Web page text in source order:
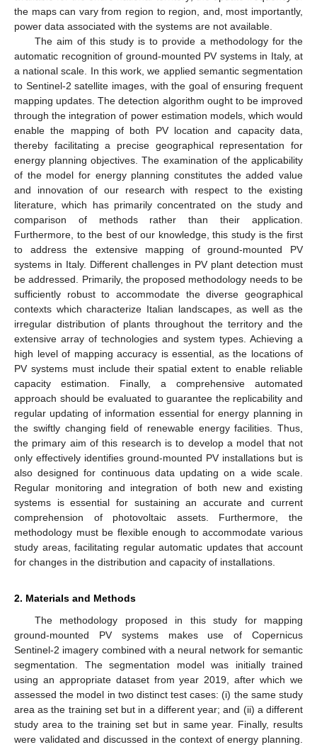
the maps can vary from region to region, and, most importantly,
power data associated with the systems are not available.
The aim of this study is to provide a methodology for the
automatic recognition of ground-mounted PV systems in Italy, at
a national scale. In this work, we applied semantic segmentation
to Sentinel-2 satellite images, with the goal of ensuring frequent
mapping updates. The detection algorithm ought to be improved
through the integration of power estimation models, which would
enable the mapping of both PV location and capacity data,
thereby facilitating a precise geographical representation for
energy planning objectives. The examination of the applicability
of the model for energy planning constitutes the added value
and innovation of our research with respect to the existing
literature, which has primarily concentrated on the study and
comparison of methods rather than their application.
Furthermore, to the best of our knowledge, this study is the first
to address the extensive mapping of ground-mounted PV
systems in Italy. Different challenges in PV plant detection must
be addressed. Primarily, the proposed methodology needs to be
sufficiently robust to accommodate the diverse geographical
contexts which characterize Italian landscapes, as well as the
irregular distribution of plants throughout the territory and the
extensive array of technologies and system types. Achieving a
high level of mapping accuracy is essential, as the locations of
PV systems must include their spatial extent to enable reliable
capacity estimation. Finally, a comprehensive automated
approach should be evaluated to guarantee the replicability and
regular updating of information essential for energy planning in
the swiftly changing field of renewable energy facilities. Thus,
the primary aim of this research is to develop a model that not
only effectively identifies ground-mounted PV installations but is
also designed for continuous data updating on a wide scale.
Regular monitoring and integration of both new and existing
systems is essential for sustaining an accurate and current
comprehension of photovoltaic assets. Furthermore, the
methodology must be flexible enough to accommodate various
study areas, facilitating regular automatic updates that account
for changes in the distribution and capacity of installations.
2. Materials and Methods
The methodology proposed in this study for mapping
ground-mounted PV systems makes use of Copernicus
Sentinel-2 imagery combined with a neural network for semantic
segmentation. The segmentation model was initially trained
using an appropriate dataset from year 2019, after which we
assessed the model in two distinct test cases: (i) the same study
area as the training set but in a different year; and (ii) a different
study area to the training set but in same year. Finally, results
were validated and discussed in the context of energy planning.